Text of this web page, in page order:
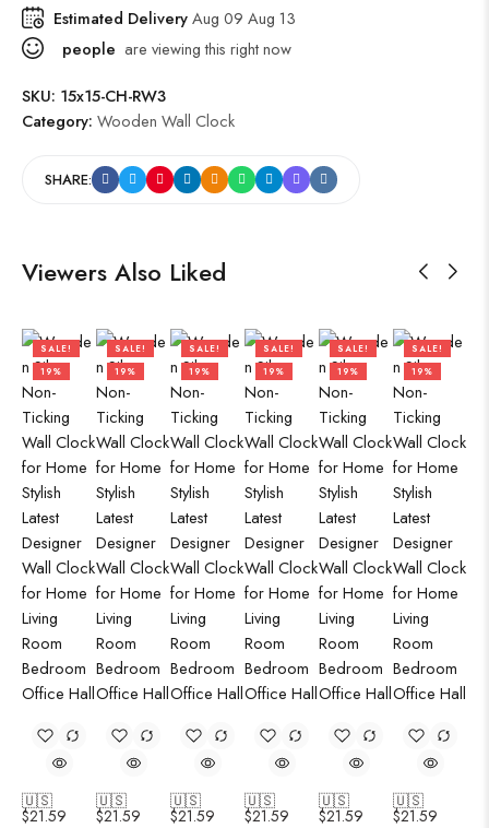
Estimated DeliveryAug 09 Aug 13
people are viewing this right now
SKU: 15x15-CH-RW3
Category: Wooden Wall Clock
SHARE:
Viewers Also Liked
SALE!
19%
🇺🇸
$21.59
SALE!
19%
🇺🇸
$21.59
SALE!
19%
🇺🇸
$21.59
SALE!
19%
🇺🇸
$21.59
SALE!
19%
🇺🇸
$21.59
SALE!
19%
🇺🇸
$21.59